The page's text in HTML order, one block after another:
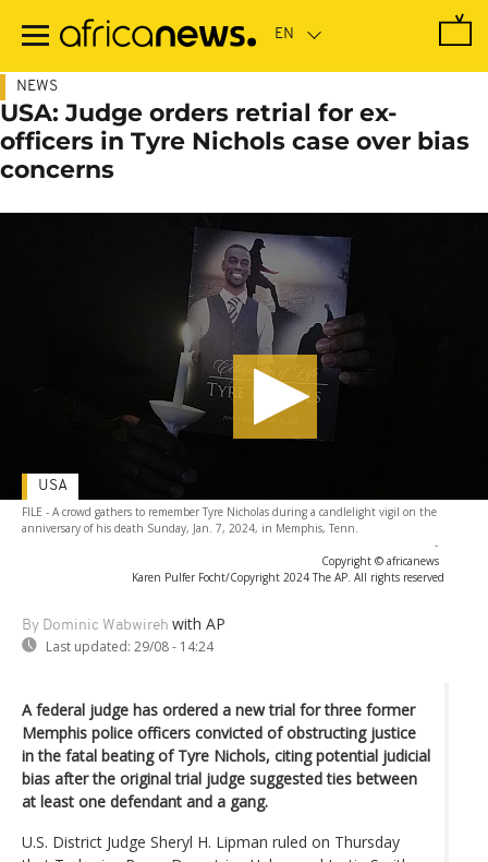
main
NEWS
USA: Judge orders retrial for ex-
officers in Tyre Nichols case over bias
concerns
FILE - A crowd gathers to remember Tyre Nicholas during a candlelight vigil on the
anniversary of his death Sunday, Jan. 7, 2024, in Memphis, Tenn.
-
Copyright © africanews
Karen Pulfer Focht/Copyright 2024 The AP. All rights reserved
By Dominic Wabwireh with AP
Last updated: 29/08 - 14:24
USA
A federal judge has ordered a new trial for three former
Memphis police officers convicted of obstructing justice
in the fatal beating of Tyre Nichols, citing potential judicial
bias after the original trial judge suggested ties between
at least one defendant and a gang.
U.S. District Judge Sheryl H. Lipman ruled on Thursday